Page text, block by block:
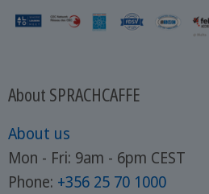
About SPRACHCAFFE
About us
Mon - Fri: 9am - 6pm CEST
Phone: +356 25 70 1000